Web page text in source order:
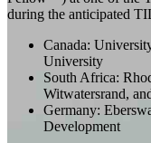
during the anticipated
Canada:
University
South Africa:
Witwatersrand,
Germany:
Development